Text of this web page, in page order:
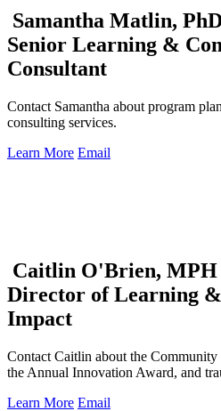
Samantha Matlin,
Senior Learning &
Consultant
Contact Samantha about program
consulting services.
Learn More Email
Caitlin O'Brien, MPH
Director of Learning
Impact
Contact Caitlin about the
the Annual Innovation Award, and
Learn More Email